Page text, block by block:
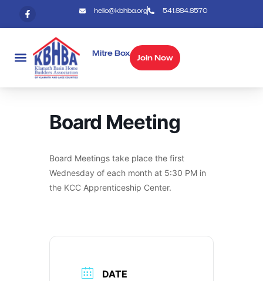
hello@kbhba.org 541.884.8570
Mitre Box Join Now
Board Meeting
Board Meetings take place the first
Wednesday of each month at 5:30 PM in
the KCC Apprenticeship Center.
DATE